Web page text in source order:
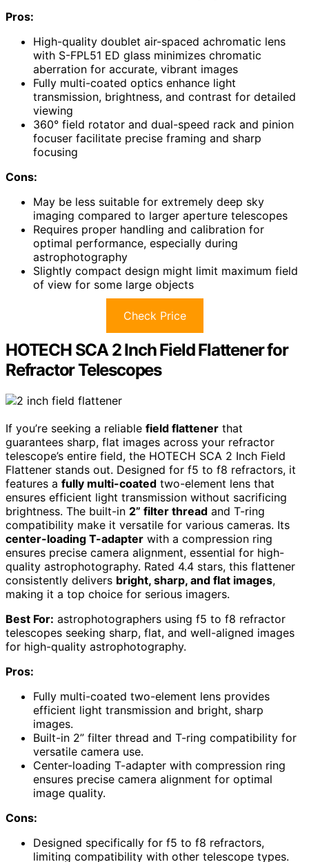
Pros:
High-quality doublet air-spaced achromatic lens
with S-FPL51 ED glass minimizes chromatic
aberration for accurate, vibrant images
Fully multi-coated optics enhance light
transmission, brightness, and contrast for detailed
viewing
360° field rotator and dual-speed rack and pinion
focuser facilitate precise framing and sharp
focusing
Cons:
May be less suitable for extremely deep sky
imaging compared to larger aperture telescopes
Requires proper handling and calibration for
optimal performance, especially during
astrophotography
Slightly compact design might limit maximum field
of view for some large objects
Check Price
HOTECH SCA 2 Inch Field Flattener for
Refractor Telescopes
If you’re seeking a reliable field flattener that
guarantees sharp, flat images across your refractor
telescope’s entire field, the HOTECH SCA 2 Inch Field
Flattener stands out. Designed for f5 to f8 refractors, it
features a fully multi-coated two-element lens that
ensures efficient light transmission without sacrificing
brightness. The built-in 2” filter thread and T-ring
compatibility make it versatile for various cameras. Its
center-loading T-adapter with a compression ring
ensures precise camera alignment, essential for high-
quality astrophotography. Rated 4.4 stars, this flattener
consistently delivers bright, sharp, and flat images,
making it a top choice for serious imagers.
Best For: astrophotographers using f5 to f8 refractor
telescopes seeking sharp, flat, and well-aligned images
for high-quality astrophotography.
Pros:
Fully multi-coated two-element lens provides
efficient light transmission and bright, sharp
images.
Built-in 2” filter thread and T-ring compatibility for
versatile camera use.
Center-loading T-adapter with compression ring
ensures precise camera alignment for optimal
image quality.
Cons:
Designed specifically for f5 to f8 refractors,
limiting compatibility with other telescope types.